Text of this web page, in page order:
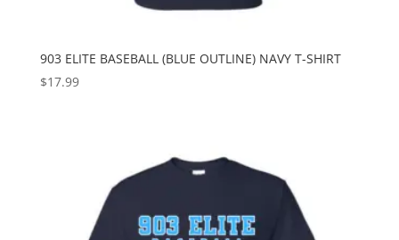
903 ELITE BASEBALL (BLUE OUTLINE) NAVY T-SHIRT
$17.99